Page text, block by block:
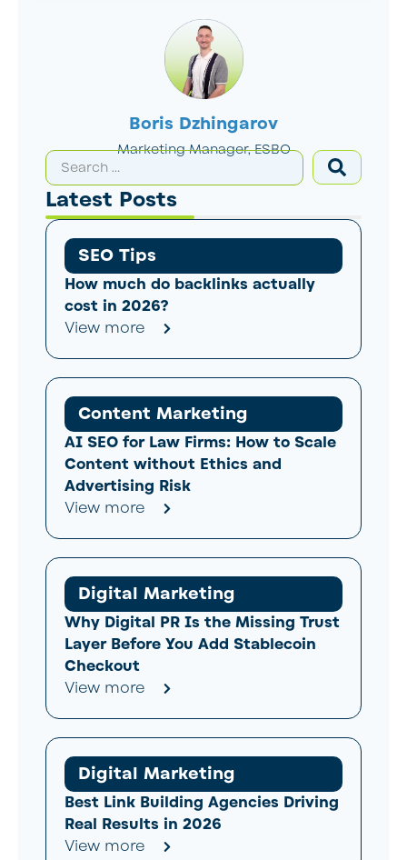
Boris Dzhingarov
Marketing Manager, ESBO
Latest Posts
SEO Tips
How much do backlinks actually
cost in 2026?
View more
Content Marketing
AI SEO for Law Firms: How to Scale
Content without Ethics and
Advertising Risk
View more
Digital Marketing
Why Digital PR Is the Missing Trust
Layer Before You Add Stablecoin
Checkout
View more
Digital Marketing
Best Link Building Agencies Driving
Real Results in 2026
View more